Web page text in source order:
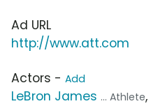
Ad URL
http://www.att.com
Actors - Add
LeBron James ... Athlete,